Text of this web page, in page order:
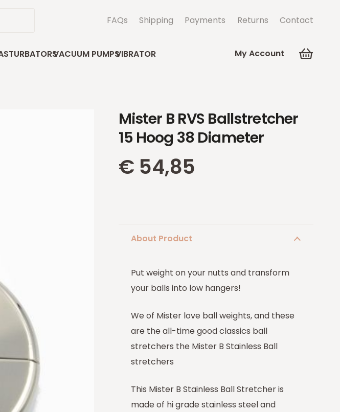
FAQs Shipping Payments Returns Contact
VACUUM PUMPSVIBRATOR My Account
Mister B RVS Ballstretcher
15 Hoog 38 Diameter
€ 54,85
About Product
Put weight on your nutts and transform
your balls into low hangers!
We of Mister love ball weights, and these
are the all-time good classics ball
stretchers the Mister B Stainless Ball
stretchers
This Mister B Stainless Ball Stretcher is
made of hi grade stainless steel and